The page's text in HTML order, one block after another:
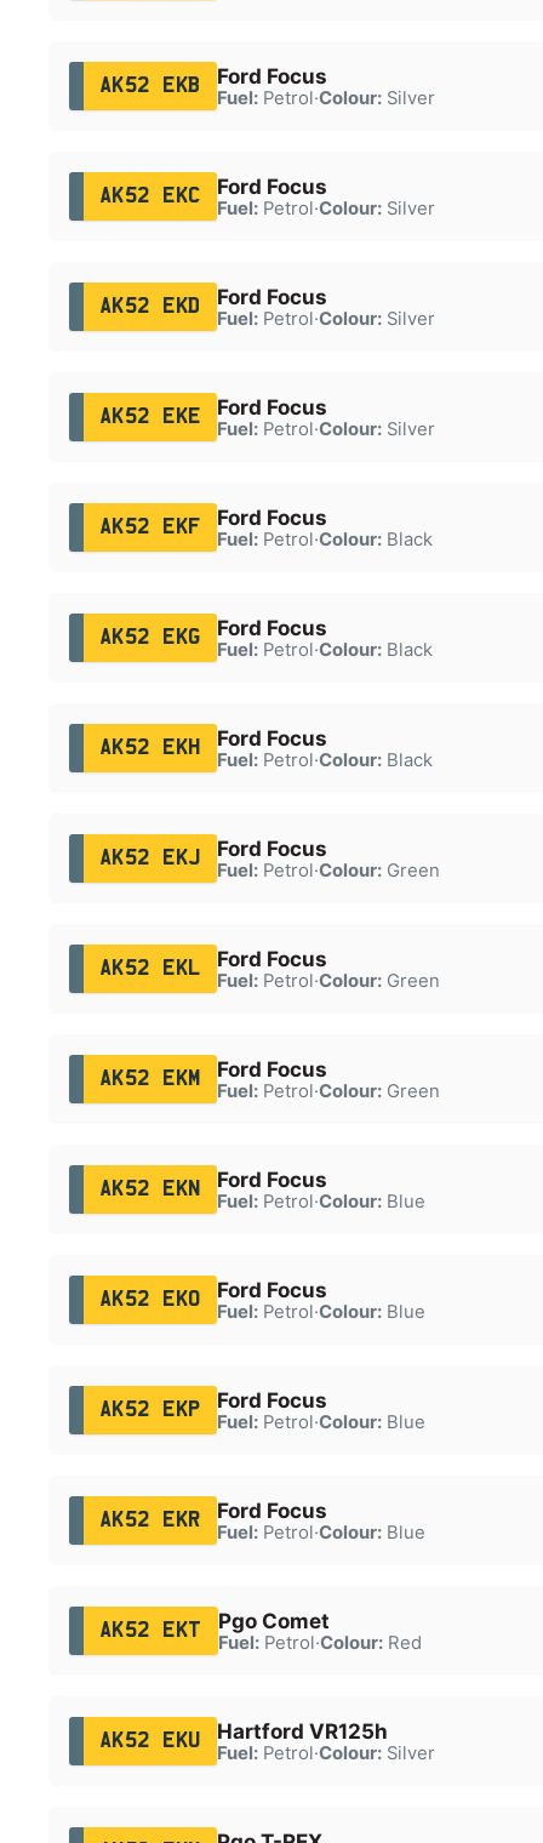
AK52 EKB Ford Focus
Fuel:Petrol·Colour:Silver
AK52 EKC Ford Focus
Fuel:Petrol·Colour:Silver
AK52 EKD Ford Focus
Fuel:Petrol·Colour:Silver
AK52 EKE Ford Focus
Fuel:Petrol·Colour:Silver
AK52 EKF Ford Focus
Fuel:Petrol·Colour:Black
AK52 EKG Ford Focus
Fuel:Petrol·Colour:Black
AK52 EKH Ford Focus
Fuel:Petrol·Colour:Black
AK52 EKJ Ford Focus
Fuel:Petrol·Colour:Green
AK52 EKL Ford Focus
Fuel:Petrol·Colour:Green
AK52 EKM Ford Focus
Fuel:Petrol·Colour:Green
AK52 EKN Ford Focus
Fuel:Petrol·Colour:Blue
AK52 EKO Ford Focus
Fuel:Petrol·Colour:Blue
AK52 EKP Ford Focus
Fuel:Petrol·Colour:Blue
AK52 EKR Ford Focus
Fuel:Petrol·Colour:Blue
AK52 EKT Pgo Comet
Fuel:Petrol·Colour:Red
AK52 EKU Hartford VR125h
Fuel:Petrol·Colour:Silver